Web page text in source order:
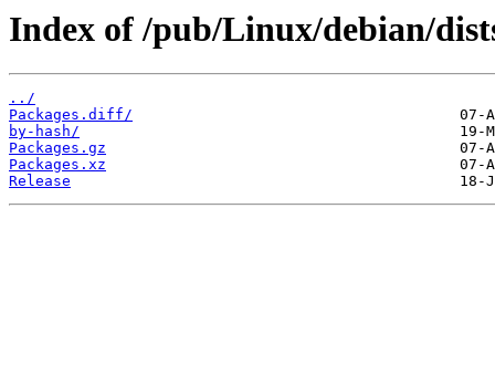
Index of /pub/Linux/debian/
../
Packages.diff/
by-hash/
Packages.gz
Packages.xz
Release